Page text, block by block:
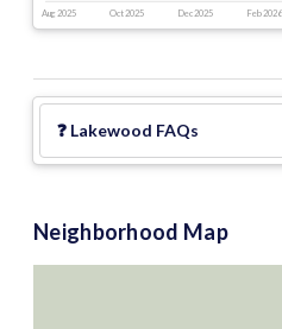
Aug 2025 Oct 2025 Dec 2025 Feb 2026
❓ Lakewood FAQs
Neighborhood Map